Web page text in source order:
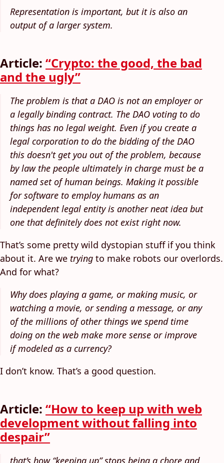
Representation is important, but it is also an
output of a larger system.
Article: “Crypto: the good, the bad
and the ugly”
The problem is that a DAO is not an employer or
a legally binding contract. The DAO voting to do
things has no legal weight. Even if you create a
legal corporation to do the bidding of the DAO
this doesn't get you out of the problem, because
by law the people ultimately in charge must be a
named set of human beings. Making it possible
for software to employ humans as an
independent legal entity is another neat idea but
one that definitely does not exist right now.
That’s some pretty wild dystopian stuff if you think
about it. Are we trying to make robots our overlords.
And for what?
Why does playing a game, or making music, or
watching a movie, or sending a message, or any
of the millions of other things we spend time
doing on the web make more sense or improve
if modeled as a currency?
I don’t know. That’s a good question.
Article: “How to keep up with web
development without falling into
despair”
that’s how “keeping up” stops being a chore and